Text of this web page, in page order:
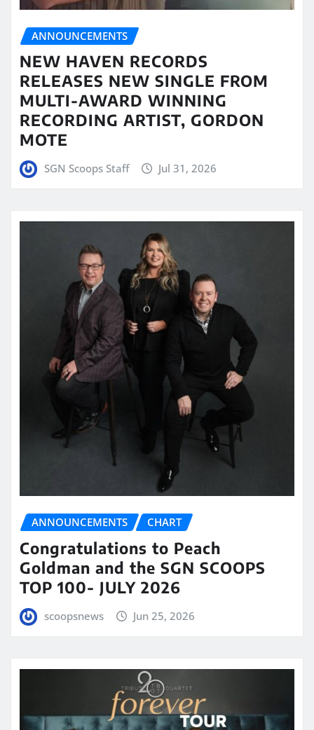
ANNOUNCEMENTS
NEW HAVEN RECORDS
RELEASES NEW SINGLE FROM
MULTI-AWARD WINNING
RECORDING ARTIST, GORDON
MOTE
SGN Scoops Staff Jul 31, 2026
ANNOUNCEMENTS CHART
Congratulations to Peach
Goldman and the SGN SCOOPS
TOP 100- JULY 2026
scoopsnews Jun 25, 2026